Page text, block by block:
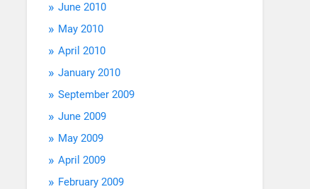
June 2010
May 2010
April 2010
January 2010
September 2009
June 2009
May 2009
April 2009
February 2009